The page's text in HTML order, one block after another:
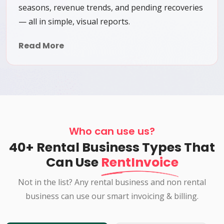
seasons, revenue trends, and pending recoveries
— all in simple, visual reports.
Read More
Who can use us?
40+ Rental Business Types That
Can Use RentInvoice
Not in the list? Any rental business and non rental
business can use our smart invoicing & billing.